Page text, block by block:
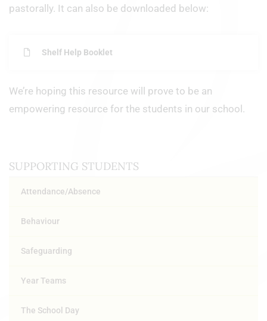
pastorally. It can also be downloaded below:
Shelf Help Booklet
We’re hoping this resource will prove to be an
empowering resource for the students in our school.
SUPPORTING STUDENTS
Attendance/Absence
Behaviour
Safeguarding
Year Teams
The School Day